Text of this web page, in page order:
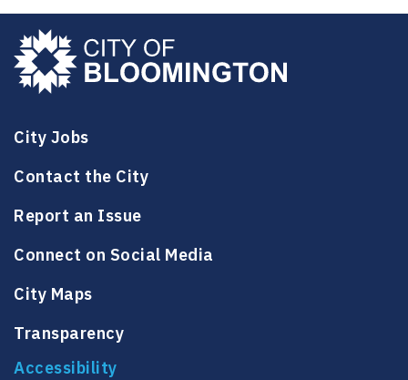
e
i
l
o
n
e
City Jobs
Contact the City
Report an Issue
Connect on Social Media
City Maps
Transparency
Accessibility